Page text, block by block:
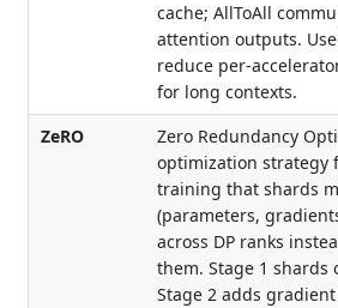
cache; AllToAll
attention outputs.
reduce per-
for long contexts.
ZeRO
Zero Redundancy
optimization strategy
training that shards
(parameters,
across DP ranks
them. Stage 1 shards
Stage 2 adds